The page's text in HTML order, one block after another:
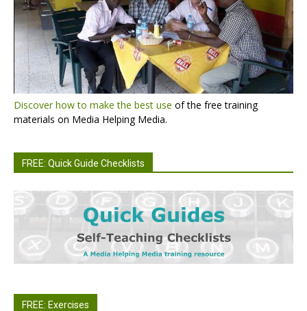
Discover how to make the best use of the free training
materials on Media Helping Media.
FREE: Quick Guide Checklists
FREE: Exercises